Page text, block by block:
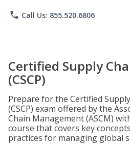
phone Call Us: 855.520.6806
Certified Supply
(CSCP)
Prepare for the Certified
(CSCP) exam offered by the
Chain Management (ASCM)
course that covers key
practices for managing global